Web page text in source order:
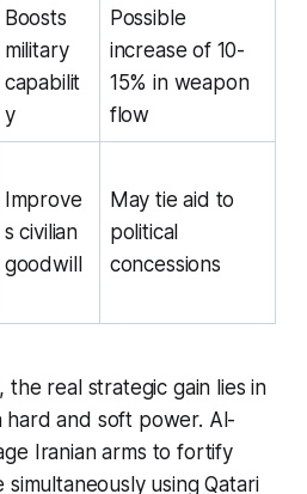
Boosts
military
capabilit
y
Possible
increase of 10-
15% in weapon
flow
Improve
s civilian
goodwill
May tie aid to
political
concessions
the real strategic gain lies in
and soft power. Al-
Iranian arms to fortify
simultaneously using Qatari